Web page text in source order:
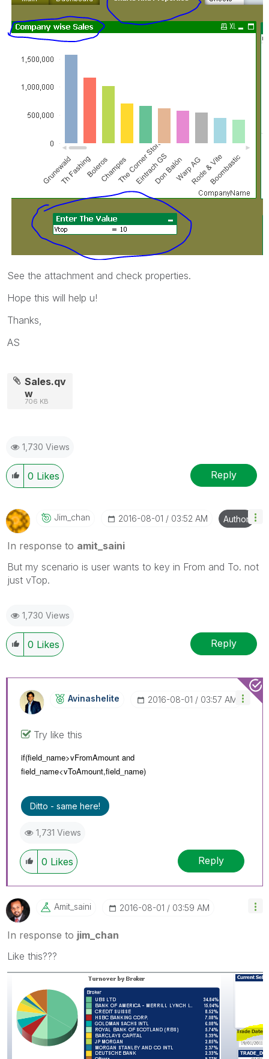
See the attachment and check properties.
Hope this will help u!
Thanks,
AS
Sales.qv
w
706 KB
1,730 Views
0 Likes Reply
Jim_chan ‎2016-08-01 03:52 AM Author
In response to amit_saini
But my scenario is user wants to key in From and To. not
just vTop.
1,730 Views
0 Likes Reply
Avinashelite ‎2016-08-01 03:57 AM
Try like this
if(field_name>vFromAmount and
field_name<vToAmount,field_name)
Ditto - same here!
1,731 Views
0 Likes Reply
Amit_saini ‎2016-08-01 03:59 AM
In response to jim_chan
Like this???